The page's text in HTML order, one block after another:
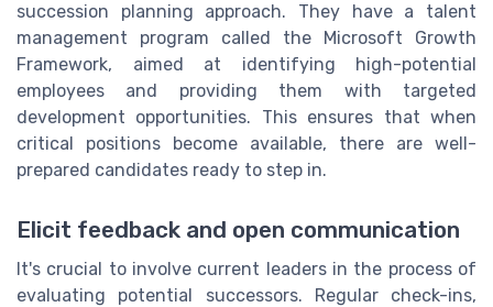
succession planning approach. They have a talent
management program called the Microsoft Growth
Framework, aimed at identifying high-potential
employees and providing them with targeted
development opportunities. This ensures that when
critical positions become available, there are well-
prepared candidates ready to step in.
Elicit feedback and open communication
It's crucial to involve current leaders in the process of
evaluating potential successors. Regular check-ins,